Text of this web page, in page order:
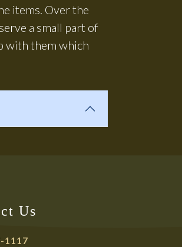
items. Over the
a small part of
with them which
Us
1117